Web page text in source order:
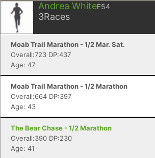
Andrea WhiteF54
3Races
Moab Trail Marathon - 1/2 Mar. Sat.
Overall:723 DP:437
Age: 47
Moab Trail Marathon - 1/2 Marathon
Overall:664 DP:397
Age: 43
The Bear Chase - 1/2 Marathon
Overall:390 DP:230
Age: 41